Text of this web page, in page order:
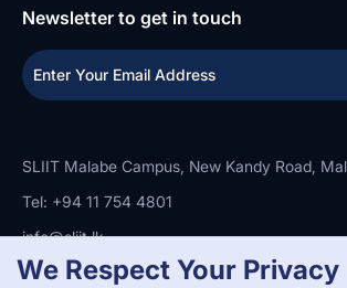
Newsletter to get in touch
SLIIT Malabe Campus, New Kandy Road,
Tel: +94 11 754 4801
info@sliit.lk
We Respect Your Privacy